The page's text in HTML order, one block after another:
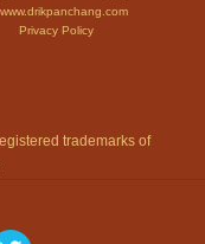
Privacy Policy
trademarks of